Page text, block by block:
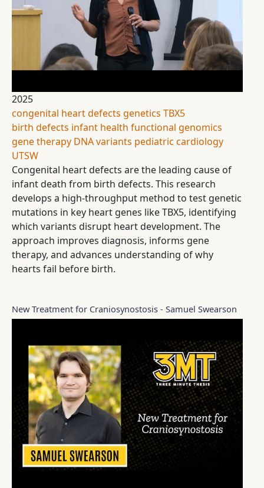
2025
congenital heart defects genetics TBX5
birth defects infant health functional genomics
gene therapy DNA variants pediatric cardiology
UTSW
Congenital heart defects are the leading cause of
infant death from birth defects. This research
develops a high-throughput method to test genetic
mutations in key heart genes like TBX5, identifying
which variants disrupt heart development. The
approach improves diagnosis, informs gene
therapy, and advances understanding of why
hearts fail before birth.
New Treatment for Craniosynostosis - Samuel Swearson